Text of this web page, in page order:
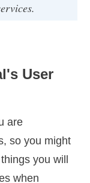
User
are
so you might
you will
when